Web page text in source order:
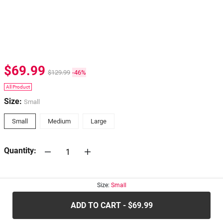
$69.99 $129.99 -46%
All Product
Size: Small
Small Medium Large
Quantity:
Size: Small
ADD TO CART - $69.99